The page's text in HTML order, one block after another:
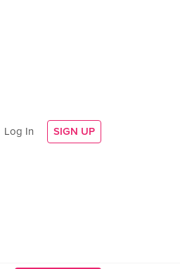
Log In SIGN UP